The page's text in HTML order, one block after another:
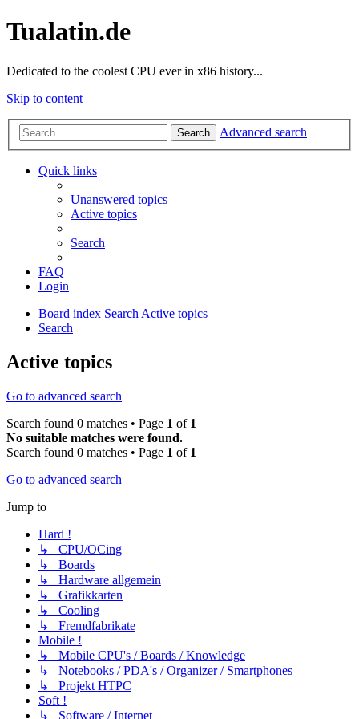
Tualatin.de
Dedicated to the coolest CPU ever in x86 history...
Skip to content
Search Advanced search
Quick links
Unanswered topics
Active topics
Search
FAQ
Login
Board index SearchActive topics
Search
Active topics
Go to advanced search
Search found 0 matches • Page 1 of 1
No suitable matches were found.
Search found 0 matches • Page 1 of 1
Go to advanced search
Jump to
Hard !
↳ CPU/OCing
↳ Boards
↳ Hardware allgemein
↳ Grafikkarten
↳ Cooling
↳ Fremdfabrikate
Mobile !
↳ Mobile CPU's / Boards / Knowledge
↳ Notebooks / PDA's / Organizer / Smartphones
↳ Projekt HTPC
Soft !
↳ Software / Internet